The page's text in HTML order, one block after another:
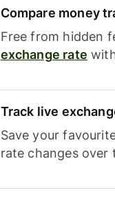
Compare money
Free from hidden
exchange rate
Track live
Save your
rate changes over